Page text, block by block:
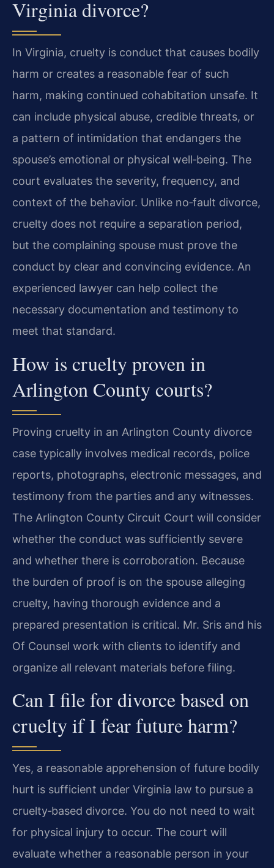
Virginia divorce?
In Virginia, cruelty is conduct that causes bodily
harm or creates a reasonable fear of such
harm, making continued cohabitation unsafe. It
can include physical abuse, credible threats, or
a pattern of intimidation that endangers the
spouse’s emotional or physical well‑being. The
court evaluates the severity, frequency, and
context of the behavior. Unlike no‑fault divorce,
cruelty does not require a separation period,
but the complaining spouse must prove the
conduct by clear and convincing evidence. An
experienced lawyer can help collect the
necessary documentation and testimony to
meet that standard.
How is cruelty proven in
Arlington County courts?
Proving cruelty in an Arlington County divorce
case typically involves medical records, police
reports, photographs, electronic messages, and
testimony from the parties and any witnesses.
The Arlington County Circuit Court will consider
whether the conduct was sufficiently severe
and whether there is corroboration. Because
the burden of proof is on the spouse alleging
cruelty, having thorough evidence and a
prepared presentation is critical. Mr. Sris and his
Of Counsel work with clients to identify and
organize all relevant materials before filing.
Can I file for divorce based on
cruelty if I fear future harm?
Yes, a reasonable apprehension of future bodily
hurt is sufficient under Virginia law to pursue a
cruelty‑based divorce. You do not need to wait
for physical injury to occur. The court will
evaluate whether a reasonable person in your